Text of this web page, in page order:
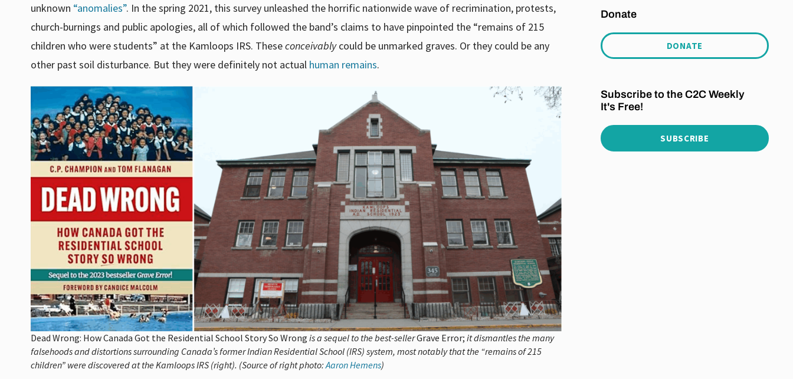
unknown “anomalies”. In the spring 2021, this survey unleashed the horrific nationwide wave of recrimination, protests,
church-burnings and public apologies, all of which followed the band’s claims to have pinpointed the “remains of 215
children who were students” at the Kamloops IRS. Theseconceivablycould be unmarked graves. Or they could be any
other past soil disturbance. But they were definitely not actual human remains.
Dead Wrong: How Canada Got the Residential School Story So Wrong is a sequel to the best-sellerGrave Error; it dismantles the many
falsehoods and distortions surrounding Canada’s former Indian Residential School (IRS) system, most notably that the “remains of 215
children” were discovered at the Kamloops IRS (right). (Source of right photo:Aaron Hemens)
Donate
DONATE
Subscribe to the C2C Weekly
It's Free!
SUBSCRIBE